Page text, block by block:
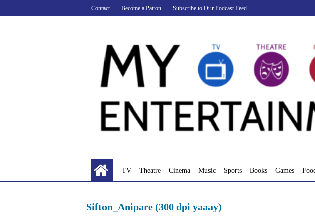
to
Contact Become a Patron Subscribe to Our Podcast Feed
TV Theatre Cinema Music Sports Books Games
Sifton_Anipare (300 dpi yaaay)